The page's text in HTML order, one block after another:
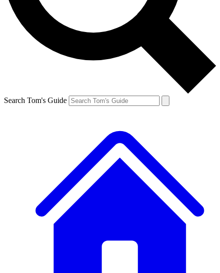
Search Tom's Guide